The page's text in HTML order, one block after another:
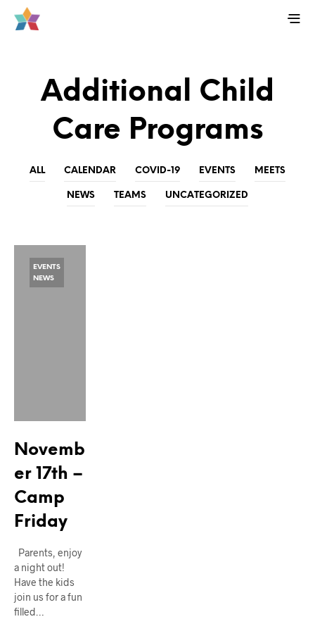
Additional Child
Care Programs
ALL CALENDAR COVID-19 EVENTS MEETS
NEWS TEAMS UNCATEGORIZED
EVENTS
NEWS
Novemb
er 17th –
Camp
Friday
Parents, enjoy
a night out!
Have the kids
join us for a fun
filled…